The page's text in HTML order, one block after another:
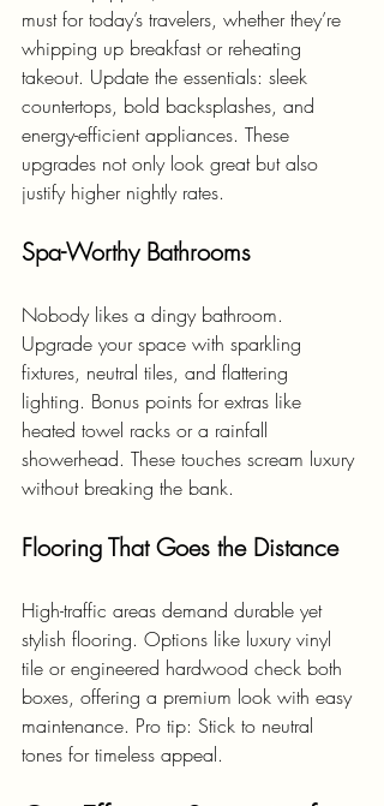
must for today’s travelers, whether they’re
whipping up breakfast or reheating
takeout. Update the essentials: sleek
countertops, bold backsplashes, and
energy-efficient appliances. These
upgrades not only look great but also
justify higher nightly rates.
Spa-Worthy Bathrooms
Nobody likes a dingy bathroom.
Upgrade your space with sparkling
fixtures, neutral tiles, and flattering
lighting. Bonus points for extras like
heated towel racks or a rainfall
showerhead. These touches scream luxury
without breaking the bank.
Flooring That Goes the Distance
High-traffic areas demand durable yet
stylish flooring. Options like luxury vinyl
tile or engineered hardwood check both
boxes, offering a premium look with easy
maintenance. Pro tip: Stick to neutral
tones for timeless appeal.